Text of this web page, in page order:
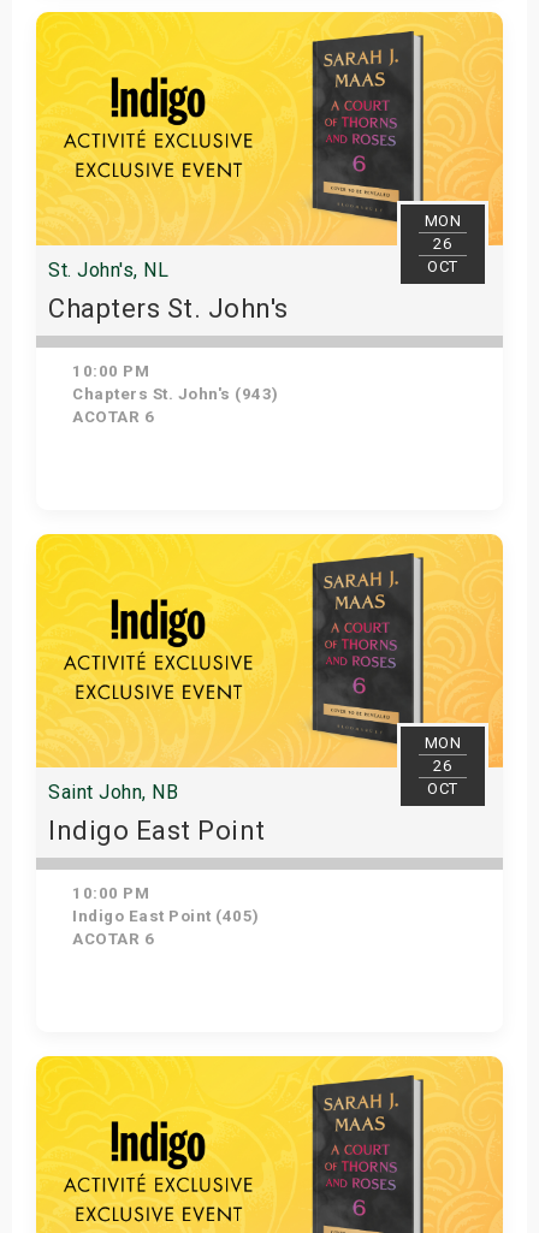
Get Tickets
MON
26
OCT
St. John's, NL
Chapters St. John's
10:00 PM
Chapters St. John's (943)
ACOTAR 6
Get Tickets
MON
26
OCT
Saint John, NB
Indigo East Point
10:00 PM
Indigo East Point (405)
ACOTAR 6
Get Tickets